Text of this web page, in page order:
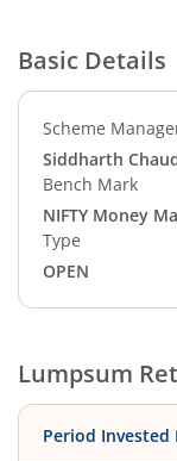
Basic Details
Scheme
Siddharth
Bench Mark
NIFTY Money
Type
OPEN
Lumpsum
Period Invested